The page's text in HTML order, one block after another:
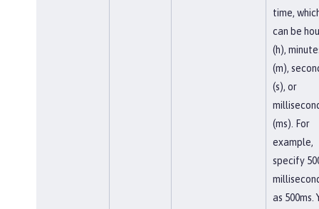
time,
can be
(h),
(m),
(s), or
(ms). For
example,
specify
as 500ms.